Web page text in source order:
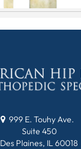
999 E. Touhy Ave.
Suite 450
Des Plaines, IL 60018